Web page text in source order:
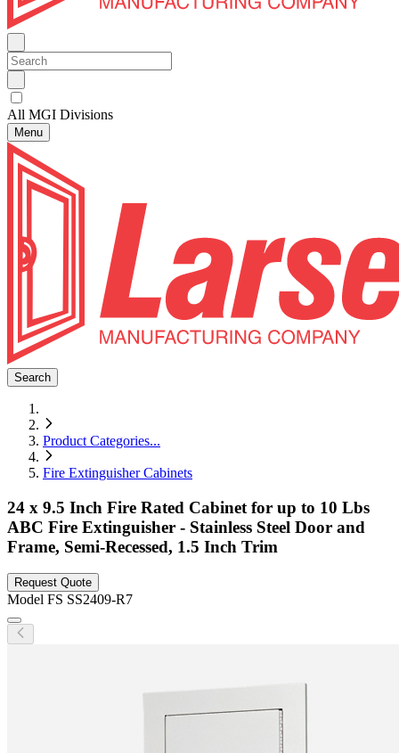
All MGI Divisions
Menu
Search
Product Categories...
Fire Extinguisher Cabinets
24 x 9.5 Inch Fire Rated Cabinet for up to 10 Lbs
ABC Fire Extinguisher - Stainless Steel Door and
Frame, Semi-Recessed, 1.5 Inch Trim
Request Quote
Model FS SS2409-R7